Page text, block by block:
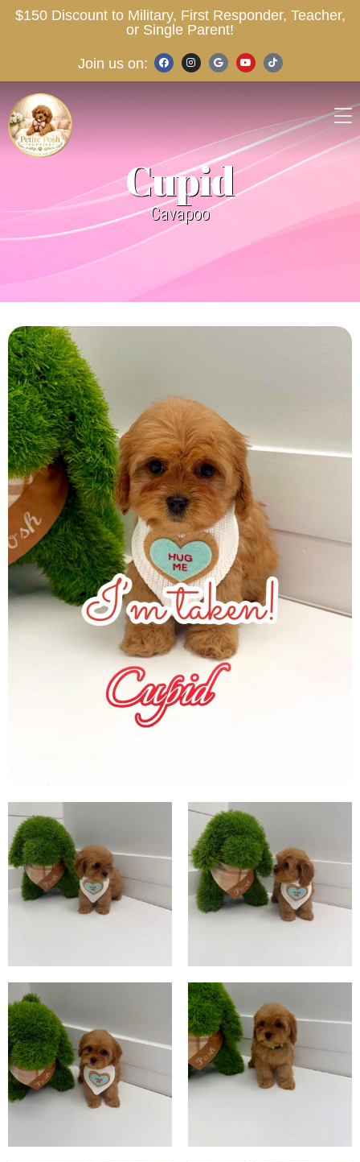
$150 Discount to Military, First Responder, Teacher,
or Single Parent!
Join us on:
Cupid
Cavapoo